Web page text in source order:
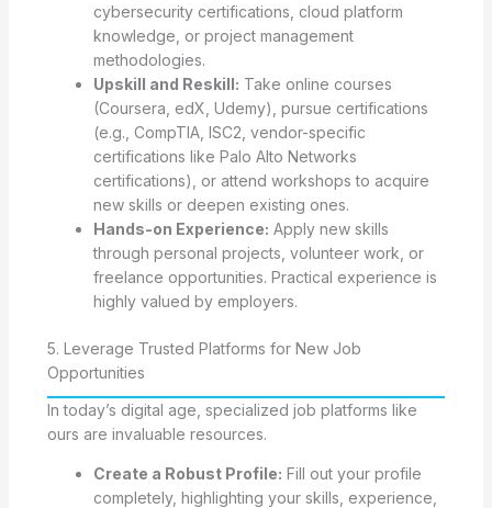
cybersecurity certifications, cloud platform
knowledge, or project management
methodologies.
Upskill and Reskill: Take online courses
(Coursera, edX, Udemy), pursue certifications
(e.g., CompTIA, ISC2, vendor-specific
certifications like Palo Alto Networks
certifications), or attend workshops to acquire
new skills or deepen existing ones.
Hands-on Experience: Apply new skills
through personal projects, volunteer work, or
freelance opportunities. Practical experience is
highly valued by employers.
5. Leverage Trusted Platforms for New Job
Opportunities
In today’s digital age, specialized job platforms like
ours are invaluable resources.
Create a Robust Profile: Fill out your profile
completely, highlighting your skills, experience,